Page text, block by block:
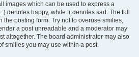
images which can be used to express a
denotes happy, while :( denotes sad. The full
the posting form. Try not to overuse smilies,
a post unreadable and a moderator may
altogether. The board administrator may also
smilies you may use within a post.